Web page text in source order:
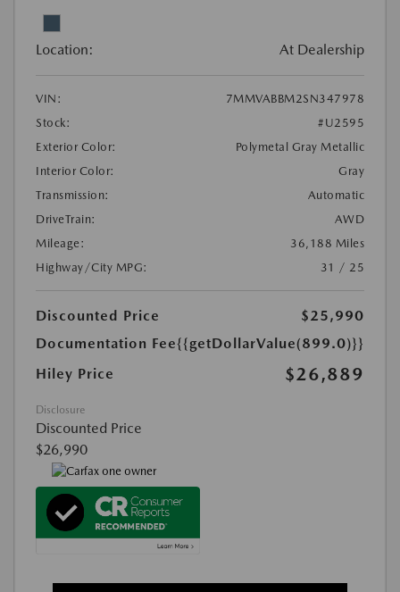
Location: At Dealership
VIN:
7MMVABBM2SN347978
Stock:
#U2595
Exterior Color:
Polymetal Gray Metallic
Interior Color:
Gray
Transmission:
Automatic
DriveTrain:
AWD
Mileage:
36,188 Miles
Highway/City MPG:
31 / 25
Discounted Price
$25,990
Documentation Fee{{getDollarValue(899.0)}}
Hiley Price
$26,889
Disclosure
Discounted Price
$26,990